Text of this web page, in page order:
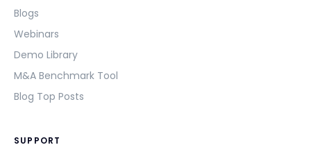
Blogs
Webinars
Demo Library
M&A Benchmark Tool
Blog Top Posts
SUPPORT